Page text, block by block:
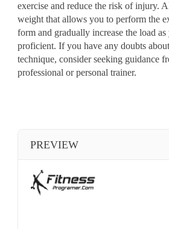
exercise and reduce the risk of injury.
weight that allows you to perform the
form and gradually increase the load
proficient. If you have any doubts
technique, consider seeking guidance
professional or personal trainer.
PREVIEW